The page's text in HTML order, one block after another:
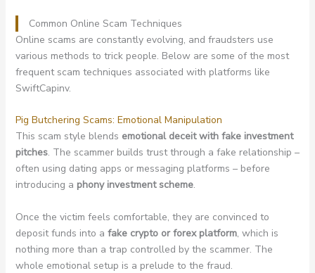
Common Online Scam Techniques
Online scams are constantly evolving, and fraudsters use
various methods to trick people. Below are some of the most
frequent scam techniques associated with platforms like
SwiftCapinv.
Pig Butchering Scams: Emotional Manipulation
This scam style blends emotional deceit with fake investment
pitches. The scammer builds trust through a fake relationship –
often using dating apps or messaging platforms – before
introducing a phony investment scheme.
Once the victim feels comfortable, they are convinced to
deposit funds into a fake crypto or forex platform, which is
nothing more than a trap controlled by the scammer. The
whole emotional setup is a prelude to the fraud.